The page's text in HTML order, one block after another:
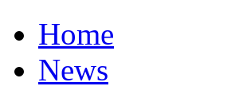
Home
News